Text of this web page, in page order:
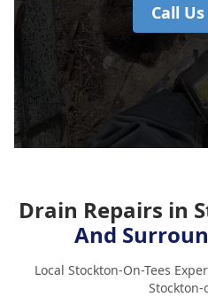
Call
Drain Repairs in
And
Local Stockton-On-Tees
Stockton-